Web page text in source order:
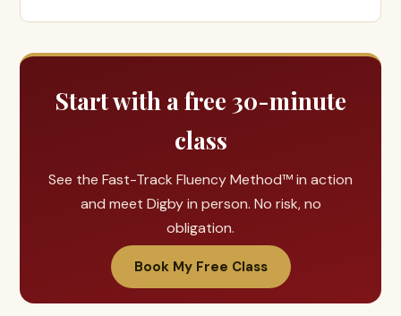
Start with a free 30-minute
class
See the Fast-Track Fluency Method™ in action
and meet Digby in person. No risk, no
obligation.
Book My Free Class